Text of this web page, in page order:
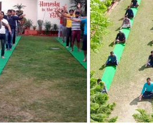
Mukti Kendra
Amb
Mukti Kendra